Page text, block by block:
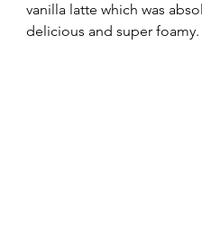
vanilla latte which was
delicious and super foamy.